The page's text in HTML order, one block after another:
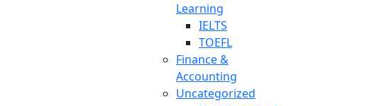
Learning
IELTS
TOEFL
Finance &
Accounting
Uncategorized